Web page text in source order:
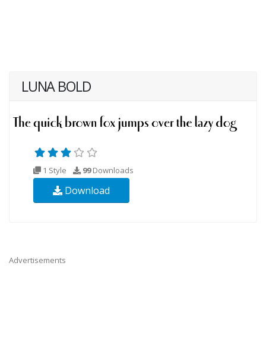
LUNA BOLD
1 Style 99Downloads
Download
Advertisements